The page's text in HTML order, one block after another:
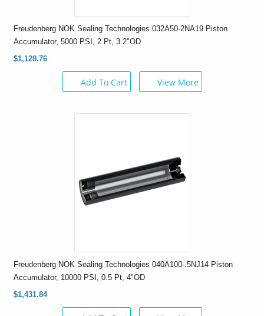
Freudenberg NOK Sealing Technologies 032A50-2NA19 Piston
Accumulator, 5000 PSI, 2 Pt, 3.2"OD
$1,128.76
Add To Cart View More
Freudenberg NOK Sealing Technologies 040A100-.5NJ14 Piston
Accumulator, 10000 PSI, 0.5 Pt, 4"OD
$1,431.84